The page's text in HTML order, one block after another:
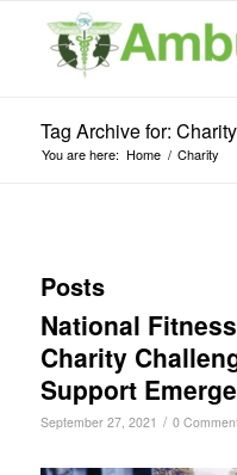
Tag Archive for: Charity
You are here: Home / Charity
Posts
National
Charity
Support
September 27, 2021 / 0